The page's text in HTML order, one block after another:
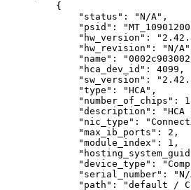
{
"status":
"N/A",
"psid":
"hw_version":
"hw_revision":
"N/
"name":
"hca_dev_id":
4099,
"sw_version":
"type":
"HCA",
"number_of_chips":
"description":
"HCA
"nic_type":
"max_ib_ports":
2,
"module_index":
1,
"device_type":
"serial_number":
"path":
"default /